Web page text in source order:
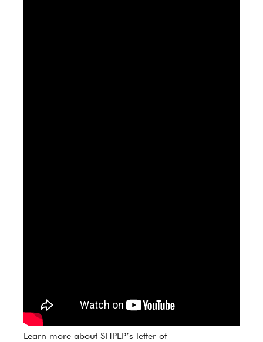
Learn more about SHPEP’s letter of